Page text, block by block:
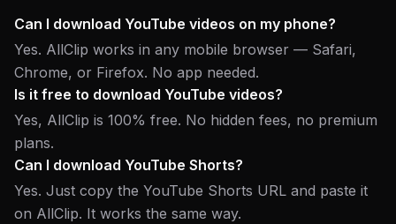
Can I download YouTube videos on my phone?
Yes. AllClip works in any mobile browser — Safari,
Chrome, or Firefox. No app needed.
Is it free to download YouTube videos?
Yes, AllClip is 100% free. No hidden fees, no premium
plans.
Can I download YouTube Shorts?
Yes. Just copy the YouTube Shorts URL and paste it
on AllClip. It works the same way.